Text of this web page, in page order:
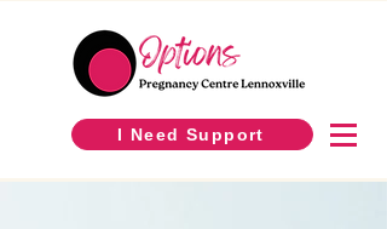
I Need Support